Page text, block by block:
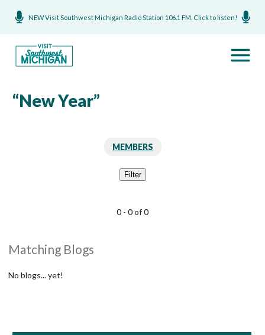
NEW Visit Southwest Michigan Radio Station 106.1 FM. Click to listen!
“New Year”
MEMBERS
Filter
0 - 0 of 0
Matching Blogs
No blogs... yet!